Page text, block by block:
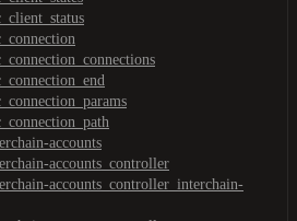
accounts
accounts_controller
accounts_controller_interchain-